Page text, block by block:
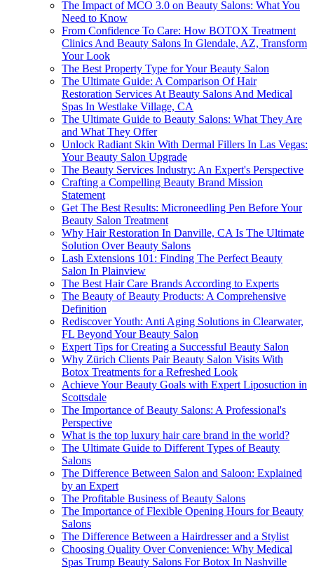
The Impact of MCO 3.0 on Beauty Salons: What You
Need to Know
From Confidence To Care: How BOTOX Treatment
Clinics And Beauty Salons In Glendale, AZ, Transform
Your Look
The Best Property Type for Your Beauty Salon
The Ultimate Guide: A Comparison Of Hair
Restoration Services At Beauty Salons And Medical
Spas In Westlake Village, CA
The Ultimate Guide to Beauty Salons: What They Are
and What They Offer
Unlock Radiant Skin With Dermal Fillers In Las Vegas:
Your Beauty Salon Upgrade
The Beauty Services Industry: An Expert's Perspective
Crafting a Compelling Beauty Brand Mission
Statement
Get The Best Results: Microneedling Pen Before Your
Beauty Salon Treatment
Why Hair Restoration In Danville, CA Is The Ultimate
Solution Over Beauty Salons
Lash Extensions 101: Finding The Perfect Beauty
Salon In Plainview
The Best Hair Care Brands According to Experts
The Beauty of Beauty Products: A Comprehensive
Definition
Rediscover Youth: Anti Aging Solutions in Clearwater,
FL Beyond Your Beauty Salon
Expert Tips for Creating a Successful Beauty Salon
Why Zürich Clients Pair Beauty Salon Visits With
Botox Treatments for a Refreshed Look
Achieve Your Beauty Goals with Expert Liposuction in
Scottsdale
The Importance of Beauty Salons: A Professional's
Perspective
What is the top luxury hair care brand in the world?
The Ultimate Guide to Different Types of Beauty
Salons
The Difference Between Salon and Saloon: Explained
by an Expert
The Profitable Business of Beauty Salons
The Importance of Flexible Opening Hours for Beauty
Salons
The Difference Between a Hairdresser and a Stylist
Choosing Quality Over Convenience: Why Medical
Spas Trump Beauty Salons For Botox In Nashville